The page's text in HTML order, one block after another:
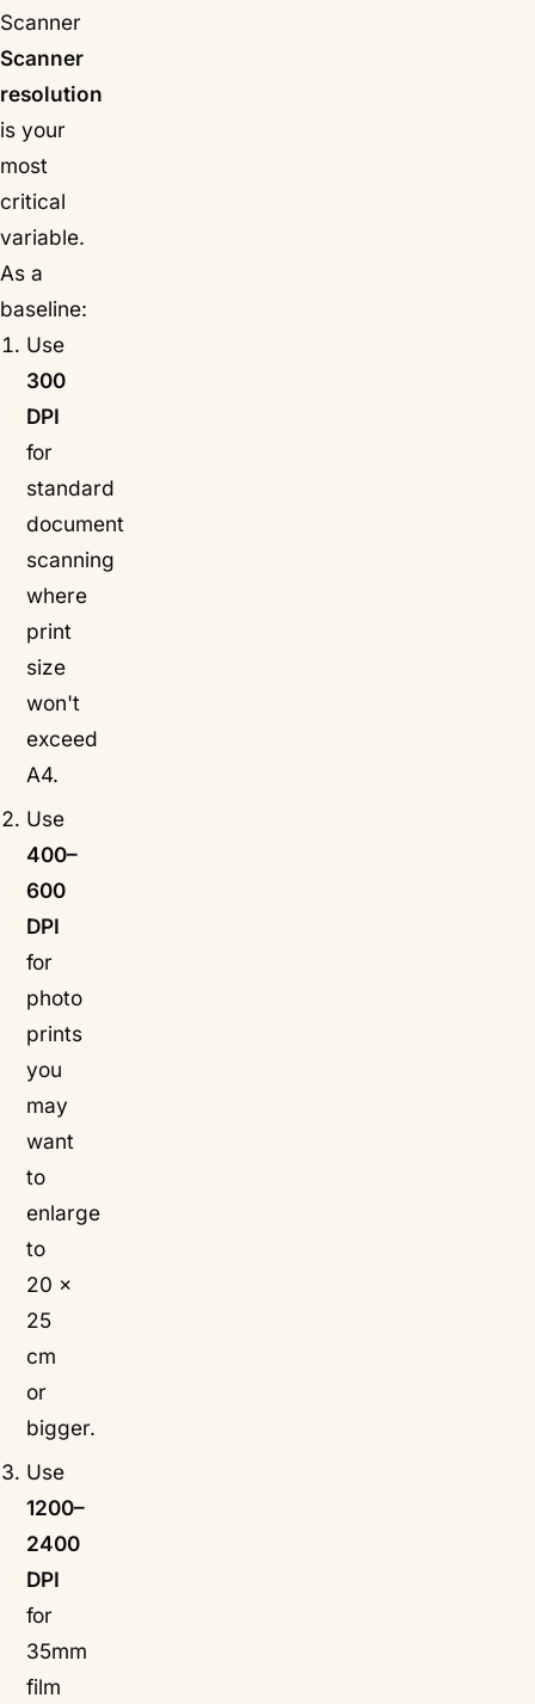
Scanner
Scanner
resolution
is your
most
critical
variable.
As a
baseline:
Use
300
DPI
for
standard
document
scanning
where
print
size
won't
exceed
A4.
Use
400–
600
DPI
for
photo
prints
you
may
want
to
enlarge
to
20 ×
25
cm
or
bigger.
Use
1200–
2400
DPI
for
35mm
film